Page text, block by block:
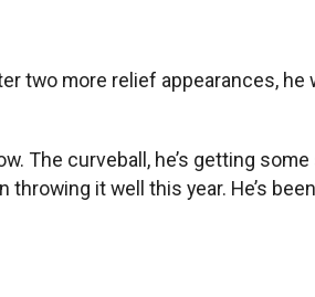
two more relief appearances,
The curveball, he’s getting
it well this year. He’s